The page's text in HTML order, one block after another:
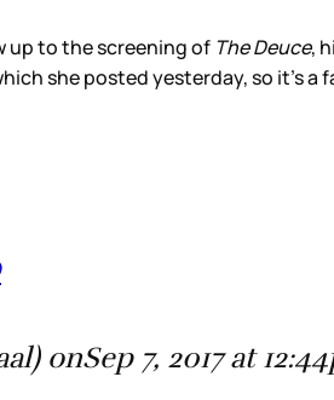
up to the screening ofThe Deuce,
she posted yesterday, so it's a
onSep 7, 2017 at